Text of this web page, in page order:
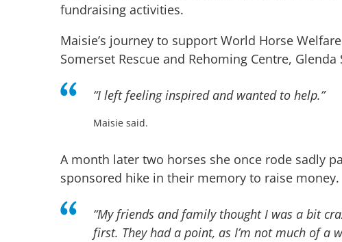
fundraising activities.
Maisie’s journey to support World Horse
Somerset Rescue and Rehoming Centre,
“I left feeling inspired and wanted to help.”
Maisie said.
A month later two horses she once rode sadly
sponsored hike in their memory to raise money.
“My friends and family thought I was a bit
first. They had a point, as I’m not much of